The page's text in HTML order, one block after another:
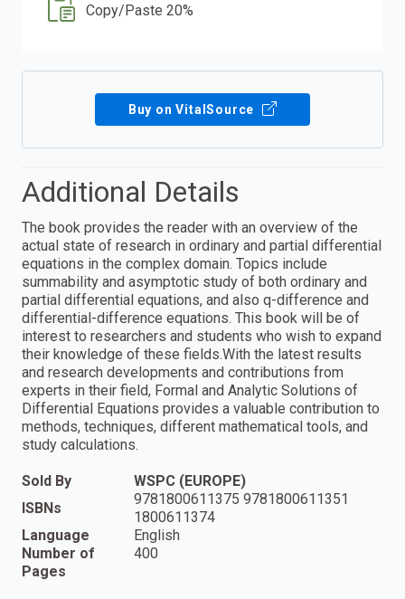
Copy/Paste 20%
Buy on VitalSource
Additional Details
The book provides the reader with an overview of the
actual state of research in ordinary and partial differential
equations in the complex domain. Topics include
summability and asymptotic study of both ordinary and
partial differential equations, and also q-difference and
differential-difference equations. This book will be of
interest to researchers and students who wish to expand
their knowledge of these fields.With the latest results
and research developments and contributions from
experts in their field, Formal and Analytic Solutions of
Differential Equations provides a valuable contribution to
methods, techniques, different mathematical tools, and
study calculations.
Sold By
WSPC (EUROPE)
ISBNs
9781800611375 9781800611351
1800611374
Language
English
Number of
Pages
400